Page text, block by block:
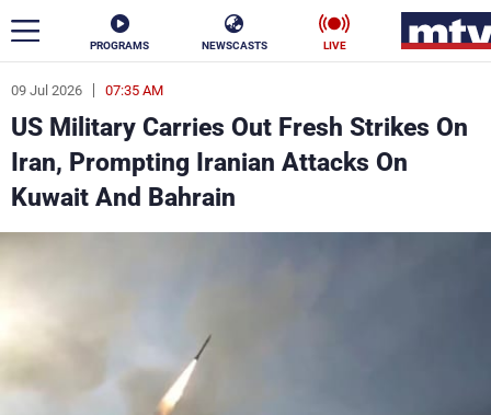
PROGRAMS NEWSCASTS LIVE
09 Jul 2026 07:35 AM
US Military Carries Out Fresh Strikes On
Iran, Prompting Iranian Attacks On
Kuwait And Bahrain
ar
News
Politics